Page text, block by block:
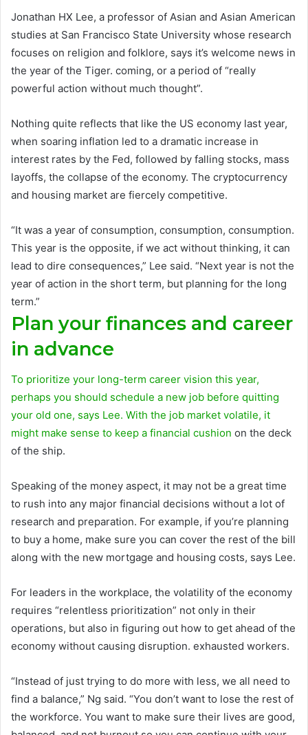
Jonathan HX Lee, a professor of Asian and Asian American
studies at San Francisco State University whose research
focuses on religion and folklore, says it’s welcome news in
the year of the Tiger. coming, or a period of “really
powerful action without much thought”.
Nothing quite reflects that like the US economy last year,
when soaring inflation led to a dramatic increase in
interest rates by the Fed, followed by falling stocks, mass
layoffs, the collapse of the economy. The cryptocurrency
and housing market are fiercely competitive.
“It was a year of consumption, consumption, consumption.
This year is the opposite, if we act without thinking, it can
lead to dire consequences,” Lee said. “Next year is not the
year of action in the short term, but planning for the long
term.”
Plan your finances and career
in advance
To prioritize your long-term career vision this year,
perhaps you should schedule a new job before quitting
your old one, says Lee. With the job market volatile, it
might make sense to keep a financial cushion on the deck
of the ship.
Speaking of the money aspect, it may not be a great time
to rush into any major financial decisions without a lot of
research and preparation. For example, if you’re planning
to buy a home, make sure you can cover the rest of the bill
along with the new mortgage and housing costs, says Lee.
For leaders in the workplace, the volatility of the economy
requires “relentless prioritization” not only in their
operations, but also in figuring out how to get ahead of the
economy without causing disruption. exhausted workers.
“Instead of just trying to do more with less, we all need to
find a balance,” Ng said. “You don’t want to lose the rest of
the workforce. You want to make sure their lives are good,